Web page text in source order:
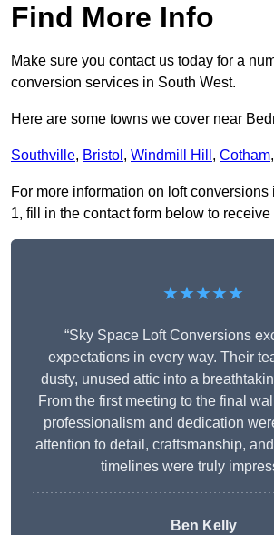
Find More Info
Make sure you contact us today for a
conversion services in South West.
Here are some towns we cover near
Southville, Bristol , Windmill Hill , Cotham,
For more information on loft
1, fill in the contact form below to receive
★★★★★
“Sky Space Loft Conversions
expectations in every way. Their
dusty, unused attic into a
From the first meeting to the final
professionalism and dedication
attention to detail, craftsmanship,
timelines were truly
Ben Kelly